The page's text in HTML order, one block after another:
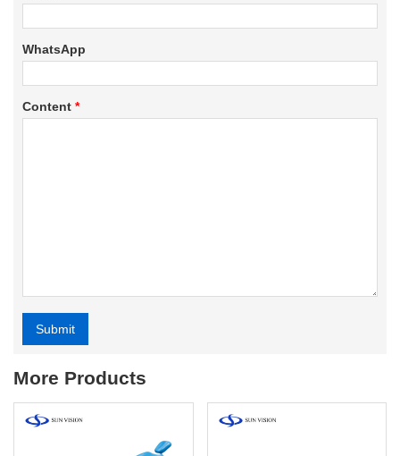
WhatsApp
Content *
Submit
More Products